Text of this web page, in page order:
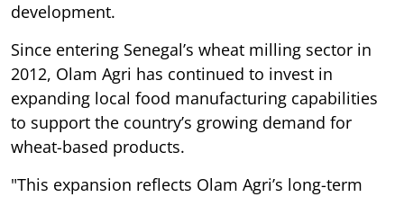
development.
Since entering Senegal’s wheat milling sector in
2012, Olam Agri has continued to invest in
expanding local food manufacturing capabilities
to support the country’s growing demand for
wheat-based products.
"This expansion reflects Olam Agri’s long-term